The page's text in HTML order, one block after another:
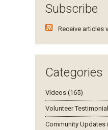
Subscribe
Receive articles
Categories
Videos (165)
Volunteer
Community Updates